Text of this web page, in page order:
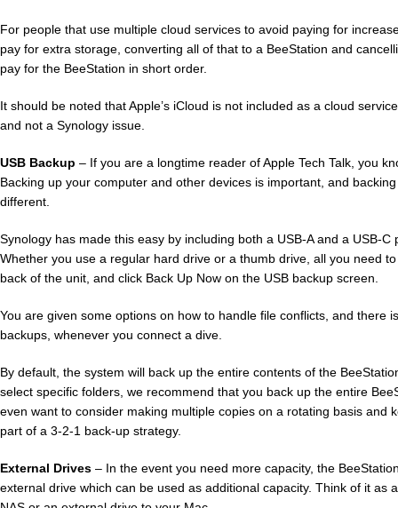
For people that use multiple cloud services to avoid paying for
pay for extra storage, converting all of that to a BeeStation and
pay for the BeeStation in short order.
It should be noted that Apple’s iCloud is not included as a cloud
and not a Synology issue.
USB Backup – If you are a longtime reader of Apple Tech Talk, you
Backing up your computer and other devices is important, and
different.
Synology has made this easy by including both a USB-A and a USB-
Whether you use a regular hard drive or a thumb drive, all you need
back of the unit, and click Back Up Now on the USB backup screen.
You are given some options on how to handle file conflicts, and there
backups, whenever you connect a dive.
By default, the system will back up the entire contents of the
select specific folders, we recommend that you back up the entire
even want to consider making multiple copies on a rotating basis and
part of a 3-2-1 back-up strategy.
External Drives – In the event you need more capacity, the
external drive which can be used as additional capacity. Think of it as